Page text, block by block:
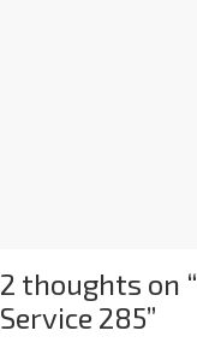
2 thoughts on “
Service 285”